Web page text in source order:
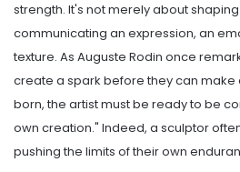
strength. It's not merely about
communicating an expression, an
texture. As Auguste Rodin once
create a spark before they can make
born, the artist must be ready to be
own creation." Indeed, a sculptor
pushing the limits of their own